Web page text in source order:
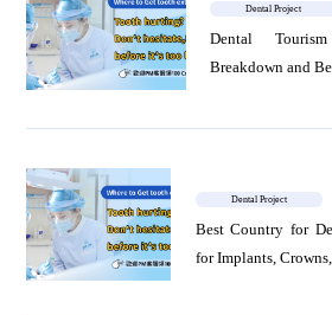
Dental Project
Dental
Breakdown and
Dental Project
Best Country for
for Implants,